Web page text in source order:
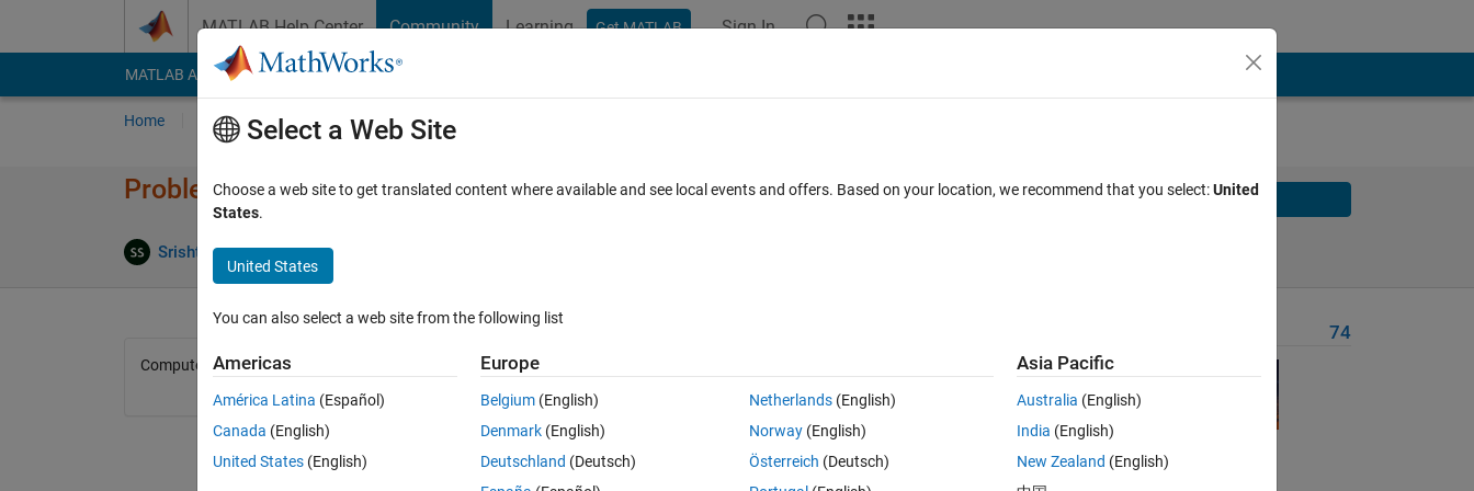
MATLAB Help Center Community Learning Get MATLAB Sign In
MATLAB Answers File Exchange Cody
Home Problem Groups Problems
Problem 44624. Return median of a matrix
Srishti Saha 74 solvers
Solve
Compute median of a matrix of any dimension. Exclude the NaNs if any.
Solve
74
Select a Web Site
Choose a web site to get translated content where available and see local events and offers. Based on your location, we recommend that you select:United
States.
United States
You can also select a web site from the following list
Americas
América Latina (Español)
Canada (English)
United States (English)
Europe
Belgium (English)
Denmark (English)
Deutschland (Deutsch)
Netherlands(English)
Norway(English)
Österreich (Deutsch)
Asia Pacific
Australia (English)
India (English)
New Zealand (English)